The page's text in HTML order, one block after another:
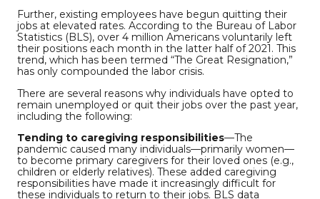
Further, existing employees have begun quitting their
jobs at elevated rates. According to the Bureau of Labor
Statistics (BLS), over 4 million Americans voluntarily left
their positions each month in the latter half of 2021. This
trend, which has been termed “The Great Resignation,”
has only compounded the labor crisis.
There are several reasons why individuals have opted to
remain unemployed or quit their jobs over the past year,
including the following:
Tending to caregiving responsibilities—The
pandemic caused many individuals—primarily women—
to become primary caregivers for their loved ones (e.g.,
children or elderly relatives). These added caregiving
responsibilities have made it increasingly difficult for
these individuals to return to their jobs. BLS data